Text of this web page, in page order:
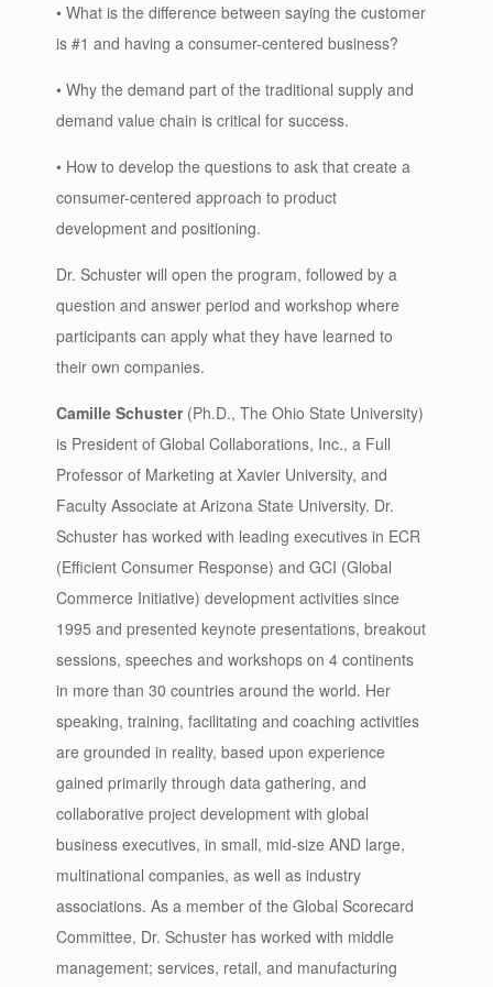
• What is the difference between saying the customer
is #1 and having a consumer-centered business?
• Why the demand part of the traditional supply and
demand value chain is critical for success.
• How to develop the questions to ask that create a
consumer-centered approach to product
development and positioning.
Dr. Schuster will open the program, followed by a
question and answer period and workshop where
participants can apply what they have learned to
their own companies.
Camille Schuster(Ph.D., The Ohio State University)
is President of Global Collaborations, Inc., a Full
Professor of Marketing at Xavier University, and
Faculty Associate at Arizona State University. Dr.
Schuster has worked with leading executives in ECR
(Efficient Consumer Response) and GCI (Global
Commerce Initiative) development activities since
1995 and presented keynote presentations, breakout
sessions, speeches and workshops on 4 continents
in more than 30 countries around the world. Her
speaking, training, facilitating and coaching activities
are grounded in reality, based upon experience
gained primarily through data gathering, and
collaborative project development with global
business executives, in small, mid-size AND large,
multinational companies, as well as industry
associations. As a member of the Global Scorecard
Committee, Dr. Schuster has worked with middle
management; services, retail, and manufacturing